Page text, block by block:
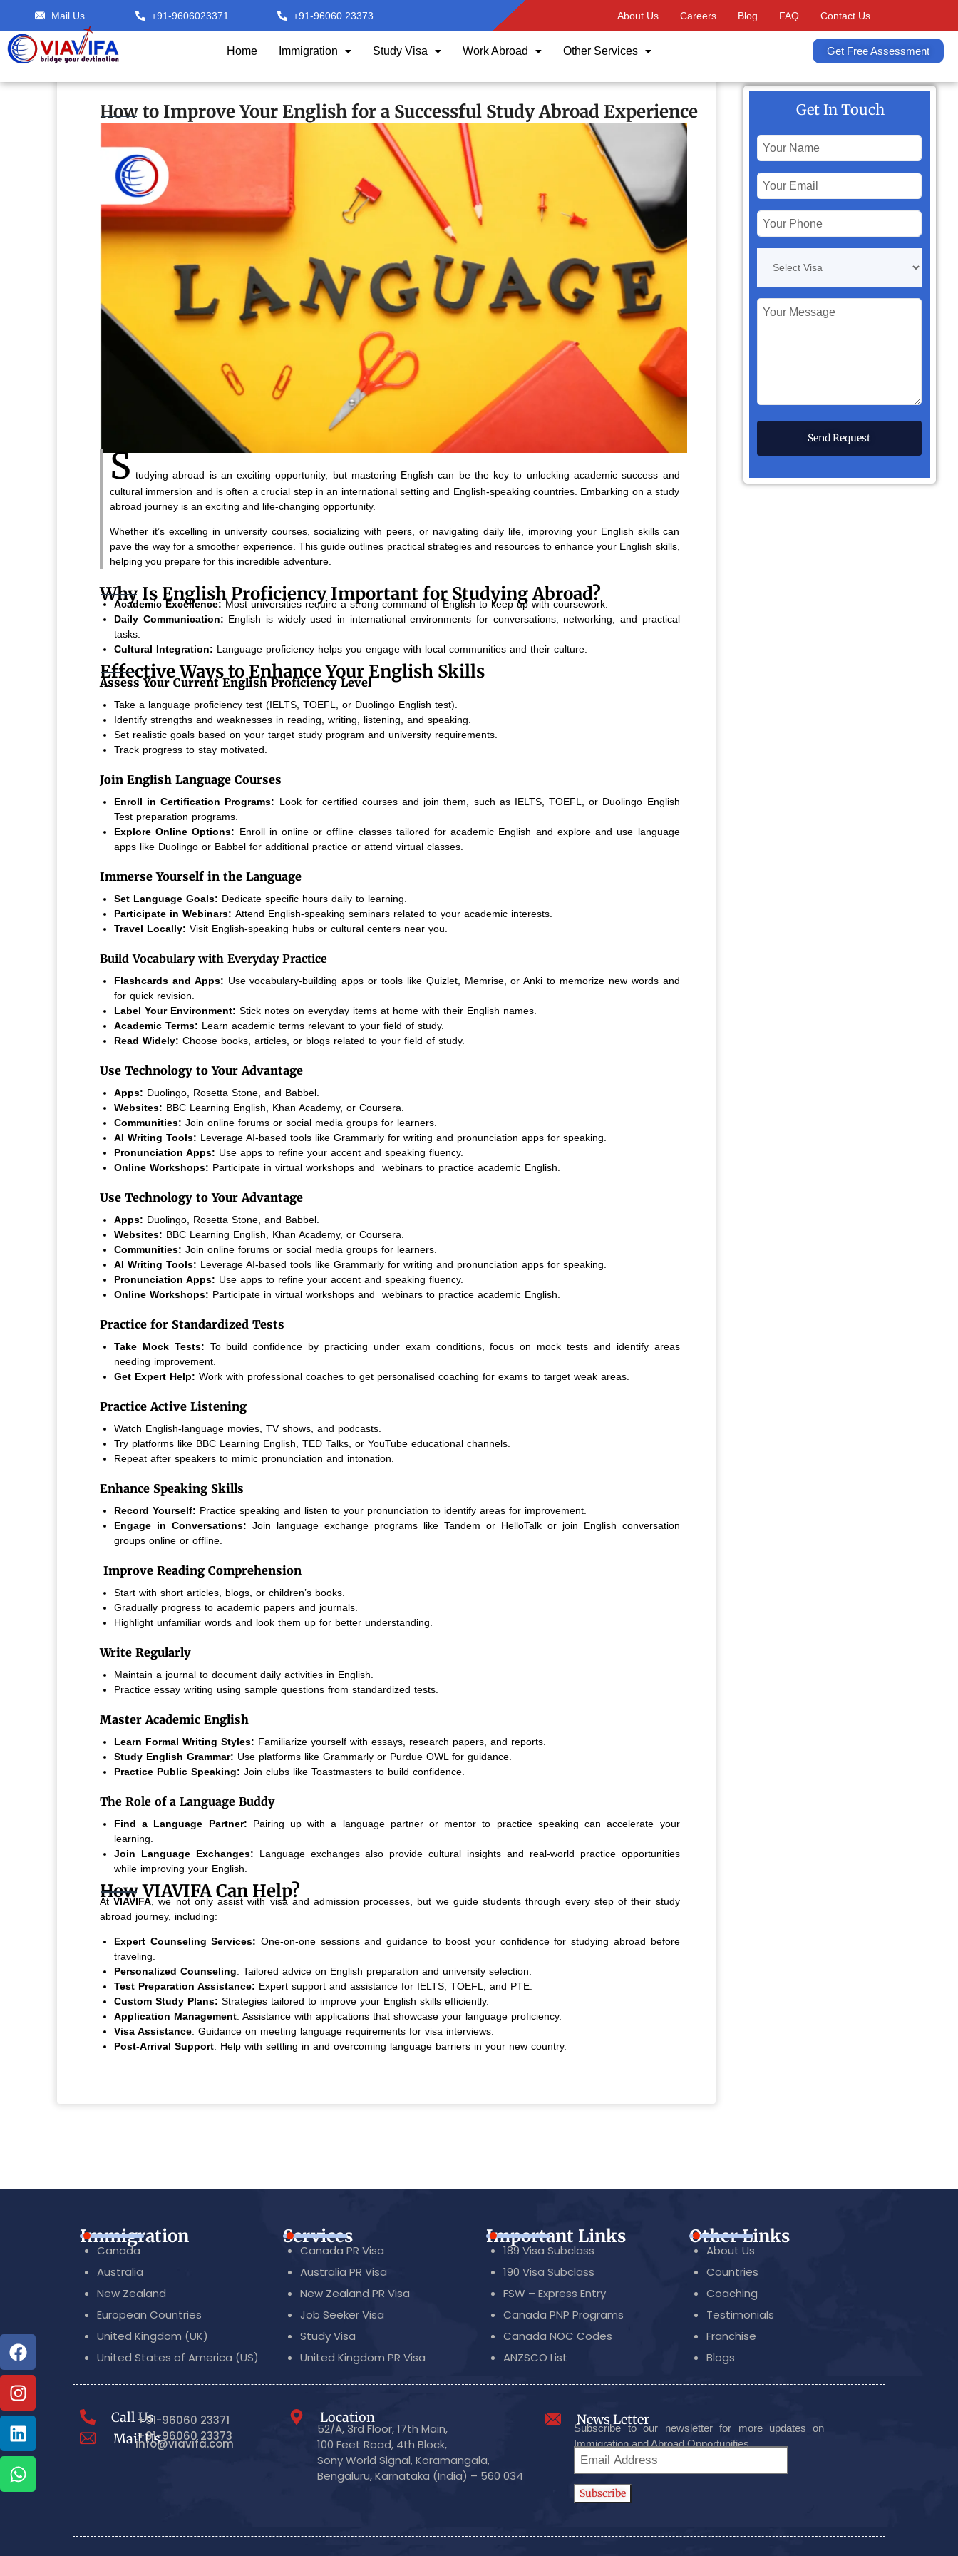
Mail Us +91-9606023371 +91-96060 23373 About Us Careers Blog FAQ Contact Us
Home Immigration Study Visa Work Abroad Other Services Get Free Assessment
How to Improve Your English for a Successful Study Abroad Experience
S tudying abroad is an exciting opportunity, but mastering English can be the key to unlocking academic success and
cultural immersion and is often a crucial step in an international setting and English-speaking countries. Embarking on a study
abroad journey is an exciting and life-changing opportunity.
Whether it’s excelling in university courses, socializing with peers, or navigating daily life, improving your English skills can
pave the way for a smoother experience. This guide outlines practical strategies and resources to enhance your English skills,
helping you prepare for this incredible adventure.
Why Is English Proficiency Important for Studying Abroad?
Academic Excellence: Most universities require a strong command of English to keep up with coursework.
Daily Communication: English is widely used in international environments for conversations, networking, and practical
tasks.
Cultural Integration: Language proficiency helps you engage with local communities and their culture.
Effective Ways to Enhance Your English Skills
Assess Your Current English Proficiency Level
Take a language proficiency test (IELTS, TOEFL, or Duolingo English test).
Identify strengths and weaknesses in reading, writing, listening, and speaking.
Set realistic goals based on your target study program and university requirements.
Track progress to stay motivated.
Join English Language Courses
Enroll in Certification Programs: Look for certified courses and join them, such as IELTS, TOEFL, or Duolingo English
Test preparation programs.
Explore Online Options: Enroll in online or offline classes tailored for academic English and explore and use language
apps like Duolingo or Babbel for additional practice or attend virtual classes.
Immerse Yourself in the Language
Set Language Goals: Dedicate specific hours daily to learning.
Participate in Webinars: Attend English-speaking seminars related to your academic interests.
Travel Locally: Visit English-speaking hubs or cultural centers near you.
Build Vocabulary with Everyday Practice
Flashcards and Apps: Use vocabulary-building apps or tools like Quizlet, Memrise, or Anki to memorize new words and
for quick revision.
Label Your Environment: Stick notes on everyday items at home with their English names.
Academic Terms: Learn academic terms relevant to your field of study.
Read Widely: Choose books, articles, or blogs related to your field of study.
Use Technology to Your Advantage
Apps: Duolingo, Rosetta Stone, and Babbel.
Websites: BBC Learning English, Khan Academy, or Coursera.
Communities: Join online forums or social media groups for learners.
AI Writing Tools: Leverage AI-based tools like Grammarly for writing and pronunciation apps for speaking.
Pronunciation Apps: Use apps to refine your accent and speaking fluency.
Online Workshops: Participate in virtual workshops and webinars to practice academic English.
Use Technology to Your Advantage
Apps: Duolingo, Rosetta Stone, and Babbel.
Websites: BBC Learning English, Khan Academy, or Coursera.
Communities: Join online forums or social media groups for learners.
AI Writing Tools: Leverage AI-based tools like Grammarly for writing and pronunciation apps for speaking.
Pronunciation Apps: Use apps to refine your accent and speaking fluency.
Online Workshops: Participate in virtual workshops and webinars to practice academic English.
Practice for Standardized Tests
Take Mock Tests: To build confidence by practicing under exam conditions, focus on mock tests and identify areas
needing improvement.
Get Expert Help: Work with professional coaches to get personalised coaching for exams to target weak areas.
Practice Active Listening
Watch English-language movies, TV shows, and podcasts.
Try platforms like BBC Learning English, TED Talks, or YouTube educational channels.
Repeat after speakers to mimic pronunciation and intonation.
Enhance Speaking Skills
Record Yourself: Practice speaking and listen to your pronunciation to identify areas for improvement.
Engage in Conversations: Join language exchange programs like Tandem or HelloTalk or join English conversation
groups online or offline.
Improve Reading Comprehension
Start with short articles, blogs, or children’s books.
Gradually progress to academic papers and journals.
Highlight unfamiliar words and look them up for better understanding.
Write Regularly
Maintain a journal to document daily activities in English.
Practice essay writing using sample questions from standardized tests.
Master Academic English
Learn Formal Writing Styles: Familiarize yourself with essays, research papers, and reports.
Study English Grammar: Use platforms like Grammarly or Purdue OWL for guidance.
Practice Public Speaking: Join clubs like Toastmasters to build confidence.
The Role of a Language Buddy
Find a Language Partner: Pairing up with a language partner or mentor to practice speaking can accelerate your
learning.
Join Language Exchanges: Language exchanges also provide cultural insights and real-world practice opportunities
while improving your English.
How VIAVIFA Can Help?
AtVIAVIFA , we not only assist with visa and admission processes, but we guide students through every step of their study
abroad journey, including:
Expert Counseling Services: One-on-one sessions and guidance to boost your confidence for studying abroad before
traveling.
Personalized Counseling: Tailored advice on English preparation and university selection.
Test Preparation Assistance: Expert support and assistance for IELTS, TOEFL, and PTE.
Custom Study Plans: Strategies tailored to improve your English skills efficiently.
Application Management: Assistance with applications that showcase your language proficiency.
Visa Assistance: Guidance on meeting language requirements for visa interviews.
Post-Arrival Support: Help with settling in and overcoming language barriers in your new country.
Get In Touch
Immigration
Canada
Australia
New Zealand
European Countries
United Kingdom (UK)
United States of America (US)
Services
Canada PR Visa
Australia PR Visa
New Zealand PR Visa
Job Seeker Visa
Study Visa
United Kingdom PR Visa
Important Links
189 Visa Subclass
190 Visa Subclass
FSW – Express Entry
Canada PNP Programs
Canada NOC Codes
ANZSCO List
Other Links
About Us
Countries
Coaching
Testimonials
Franchise
Blogs
Call Us+91-96060 23371
+91-96060 23373
Mail Us
info@viavifa.com
Location
52/A, 3rd Floor, 17th Main,
100 Feet Road, 4th Block,
Sony World Signal, Koramangala,
Bengaluru, Karnataka (India) – 560 034
News Letter
Subscribe to our newsletter for more updates on
Immigration and Abroad Opportunities